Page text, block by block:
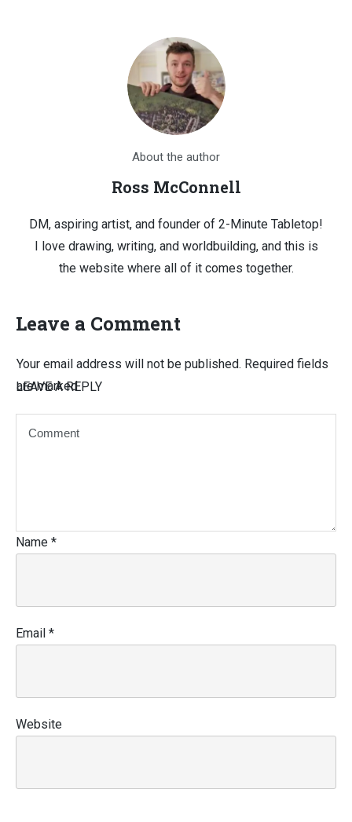
About the author
Ross McConnell
DM, aspiring artist, and founder of 2-Minute Tabletop!
I love drawing, writing, and worldbuilding, and this is
the website where all of it comes together.
Leave a Comment
LEAVE A REPLY
Your email address will not be published. Required fields
are marked
Name *
Email *
Website